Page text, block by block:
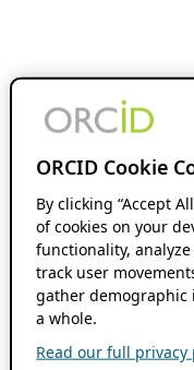
ORCID Cookie
By clicking “Accept
of cookies on your
functionality,
track user
gather demographic
a whole.
Read our full privacy